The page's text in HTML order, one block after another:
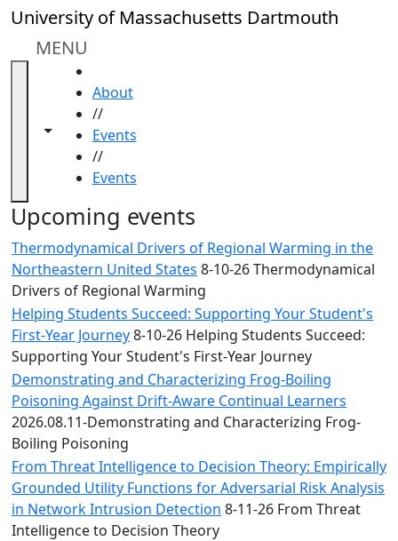
Skip to main content
University of Massachusetts Dartmouth
MENU
Toggle navigation from this section
Toggle share controls
About
//
Events
//
Events
Close
In
section
ALANA
Celebration
Blue &
Gold
Weekend
Commencement
Conferencing
& Events
Office
Convocation
Courage
Builder
MLK
Breakfast
Moonlight
Breakfast
Upcoming events
Thermodynamical Drivers of Regional Warming in the
Northeastern United States 8-10-26 Thermodynamical
Drivers of Regional Warming
Helping Students Succeed: Supporting Your Student's
First-Year Journey8-10-26 Helping Students Succeed:
Supporting Your Student's First-Year Journey
Demonstrating and Characterizing Frog-Boiling
Poisoning Against Drift-Aware Continual Learners
2026.08.11-Demonstrating and Characterizing Frog-
Boiling Poisoning
From Threat Intelligence to Decision Theory: Empirically
Grounded Utility Functions for Adversarial Risk Analysis
in Network Intrusion Detection 8-11-26 From Threat
Intelligence to Decision Theory